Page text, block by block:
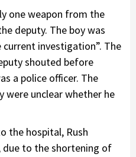
one weapon from the
deputy. The boy was
investigation”. The
shouted before
a police officer. The
unclear whether he
the hospital, Rush
due to the shortening of